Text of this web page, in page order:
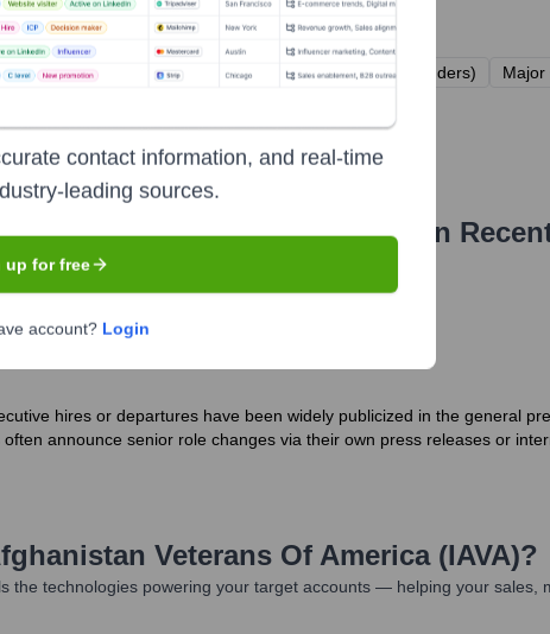
types of partners)
Philanthropies - examples of past/present types of funders)
Major
of America (IAVA)Seen
hires or departures have been widely publicized in the general
announce senior role changes via their own press releases or
Veterans Of America (IAVA)?
the technologies powering your target accounts — helping your sales,
contact information, and real-time
leading sources.
up for free
account? Login